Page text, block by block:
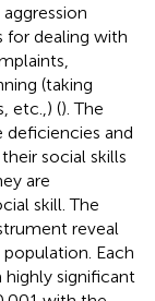
for dealing with
(taking
etc.,) (). The
and
social skills
are
skill. The
reveal
Each
significant